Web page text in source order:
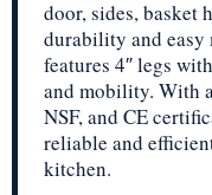
door, sides, basket
durability and easy
features 4″ legs
and mobility. With
NSF, and CE
reliable and
kitchen.